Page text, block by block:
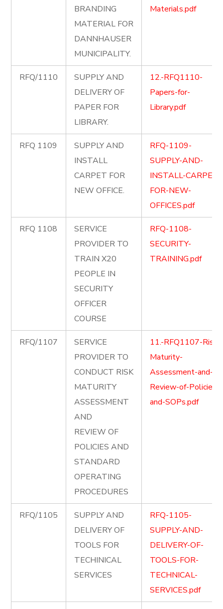
BRANDING
MATERIAL FOR
DANNHAUSER
MUNICIPALITY.
Materials.pdf
RFQ/1110
SUPPLY AND
DELIVERY OF
PAPER FOR
LIBRARY.
12.-RFQ1110-
Papers-for-
Library.pdf
RFQ 1109
SUPPLY AND
INSTALL
CARPET FOR
NEW OFFICE.
RFQ-1109-
SUPPLY-AND-
INSTALL-CARPET-
FOR-NEW-
OFFICES.pdf
RFQ 1108
SERVICE
PROVIDER TO
TRAIN X20
PEOPLE IN
SECURITY
OFFICER
COURSE
RFQ-1108-
SECURITY-
TRAINING.pdf
RFQ/1107
SERVICE
PROVIDER TO
CONDUCT RISK
MATURITY
ASSESSMENT
AND
REVIEW OF
POLICIES AND
STANDARD
OPERATING
PROCEDURES
11.-RFQ1107-Risk-
Maturity-
Assessment-and-
Review-of-Policies-
and-SOPs.pdf
RFQ/1105
SUPPLY AND
DELIVERY OF
TOOLS FOR
TECHINICAL
SERVICES
RFQ-1105-
SUPPLY-AND-
DELIVERY-OF-
TOOLS-FOR-
TECHNICAL-
SERVICES.pdf